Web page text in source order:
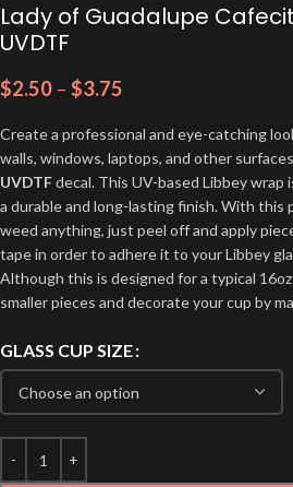
Lady of Guadalupe
UVDTF
$2.50 – $3.75
Create a professional and eye-catching
walls, windows, laptops, and other
UVDTFdecal. This UV-based Libbey wrap
a durable and long-lasting finish. With this
weed anything, just peel off and apply
tape in order to adhere it to your Libbey
Although this is designed for a typical
smaller pieces and decorate your cup by
GLASS CUP SIZE